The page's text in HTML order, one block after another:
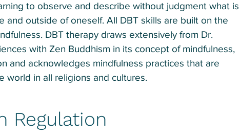
to observe and describe without judgment what is
and outside of oneself. All DBT skills are built on the
DBT therapy draws extensively from Dr.
with Zen Buddhism in its concept of mindfulness,
and acknowledges mindfulness practices that are
world in all religions and cultures.
Regulation